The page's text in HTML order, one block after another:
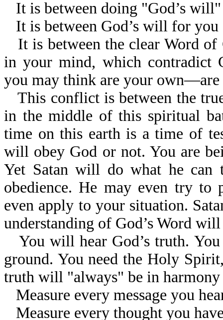
It is between doing "God’s
It is between God’s will for
It is between the clear Word
in your mind, which contradict
you may think are your
This conflict is between the
in the middle of this spiritual
time on this earth is a time of
will obey God or not. You are
Yet Satan will do what he
obedience. He may even try to
even apply to your situation.
understanding of God’s Word
You will hear God’s truth.
ground. You need the Holy
truth will "always" be in harmony
Measure every message you
Measure every thought you